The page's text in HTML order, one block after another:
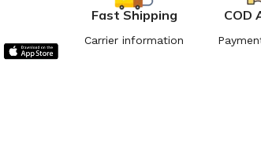
Fast Shipping
Carrier information
COD